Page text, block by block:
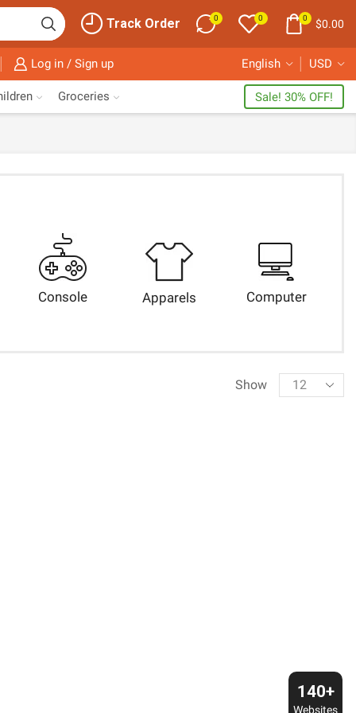
Track Order 0 0 0 $0.00
Log in / Sign up English USD
Groceries Sale! 30% OFF!
Console Apparels Computer
Show
Products
per
140+
Websites